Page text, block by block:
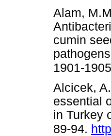
Alam,
cumin
1901-
Alcicek,
essential
in Turkey
89-94.